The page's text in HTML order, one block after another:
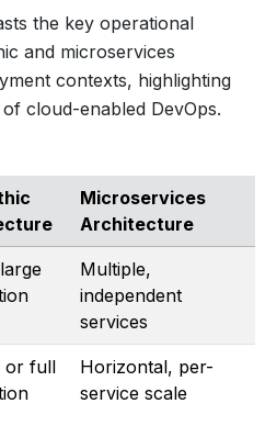
the key operational
and microservices
contexts, highlighting
cloud-enabled DevOps.
Microservices
Architecture
Multiple,
independent
services
or full
Horizontal, per-
service scale